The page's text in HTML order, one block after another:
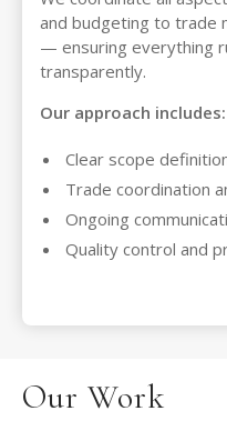
and budgeting to trade
— ensuring everything
transparently.
Our approach includes:
Clear scope
Trade coordination
Ongoing
Quality control and
Our Work